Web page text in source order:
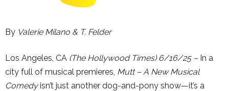
By Valerie Milano & T. Felder
Los Angeles, CA (The Hollywood Times) 6/16/25 – In a
city full of musical premieres, Mutt – A New Musical
Comedyisn’t just another dog-and-pony show—it’s a